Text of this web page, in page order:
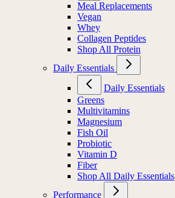
Meal Replacements
Vegan
Whey
Collagen Peptides
Shop All Protein
Daily Essentials
Daily Essentials
Greens
Multivitamins
Magnesium
Fish Oil
Probiotic
Vitamin D
Fiber
Shop All Daily Essentials
Performance